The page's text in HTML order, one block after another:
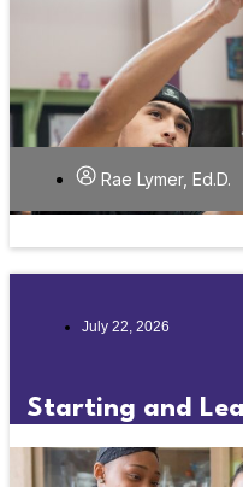
Rae Lymer, Ed.D.
July 22, 2026
Starting and